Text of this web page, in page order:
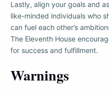
Lastly, align your goals and
like-minded individuals who
can fuel each other’s
The Eleventh House
for success and fulfillment.
Warnings